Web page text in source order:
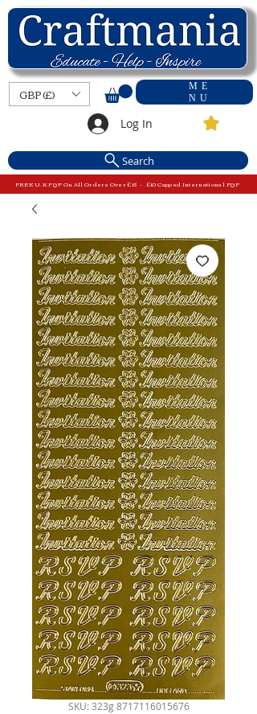
ME
NU
GBP (£)
Log In
Search
FREE U.K P&P On All Orders Over £15 - £10 Capped International P&P
SKU: 323g 8717116015676